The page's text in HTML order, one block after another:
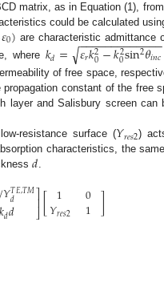
matrix, as in Equation (1),
could be calculated
𝜀0) are characteristic admittance
where𝑘𝑑= 𝜀𝑟𝑘2
0−𝑘2
0sin2𝜃𝑖𝑛𝑐
− −
−−−−−−−−−−−
√
of free space,
constant of the free
layer and Salisbury screen can
resistance surface (𝑌𝑟𝑒𝑠2)
characteristics, the
𝑑.
𝑌𝑇𝐸,𝑇𝑀
𝑑
𝑘𝑑𝑑 ⎤⎦[ 1
𝑌𝑟𝑒𝑠2 0
1 ]